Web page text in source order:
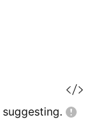
suggesting.